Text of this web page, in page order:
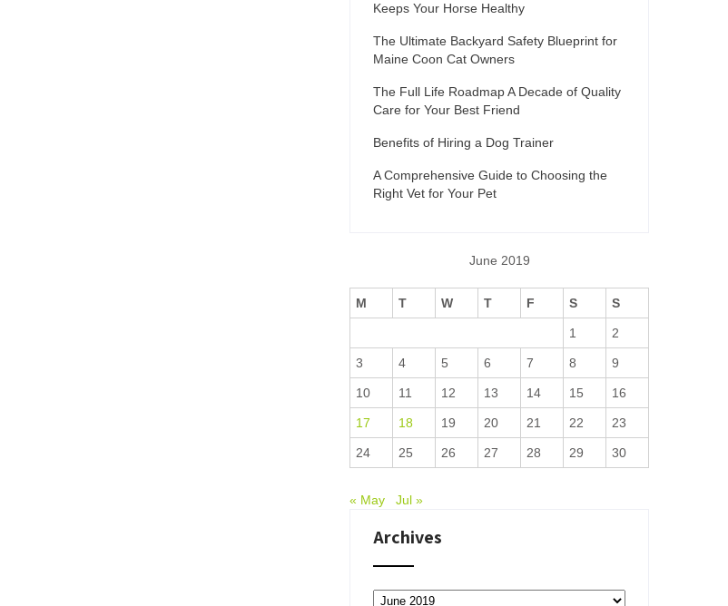
Keeps Your Horse Healthy
The Ultimate Backyard Safety Blueprint for
Maine Coon Cat Owners
The Full Life Roadmap A Decade of Quality
Care for Your Best Friend
Benefits of Hiring a Dog Trainer
A Comprehensive Guide to Choosing the
Right Vet for Your Pet
June 2019
M T W T F S S
1 2
3 4 5 6 7 8 9
10 11 12 13 14 15 16
17 18 19 20 21 22 23
24 25 26 27 28 29 30
« May Jul »
Archives
Archives